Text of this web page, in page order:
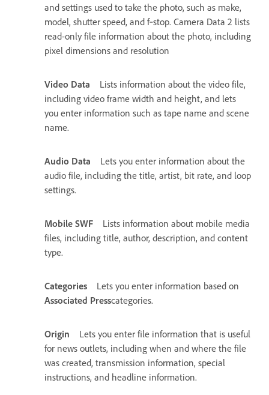
and settings used to take the photo, such as make,
model, shutter speed, and f‑stop. Camera Data 2 lists
read-only file information about the photo, including
pixel dimensions and resolution
Video Data
Lists information about the video file,
including video frame width and height, and lets
you enter information such as tape name and scene
name.
Audio Data
Lets you enter information about the
audio file, including the title, artist, bit rate, and loop
settings.
Mobile SWF
Lists information about mobile media
files, including title, author, description, and content
type.
Categories
Lets you enter information based on
Associated Presscategories.
Origin
Lets you enter file information that is useful
for news outlets, including when and where the file
was created, transmission information, special
instructions, and headline information.